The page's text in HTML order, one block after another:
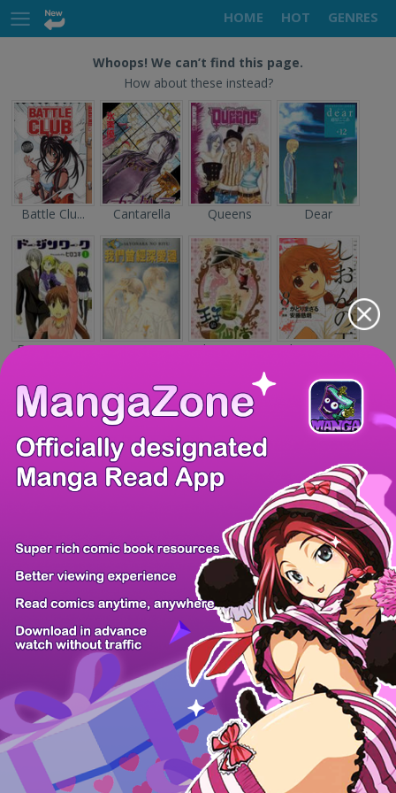
HOME HOT GENRES
Whoops! We can’t find this page.
How about these instead?
Battle Clu... Cantarella Queens Dear
Doujin Wor... Sayonara n... The Prince... Shion no O...
Comic Cue Sugars Sensei no... Alice Turn...